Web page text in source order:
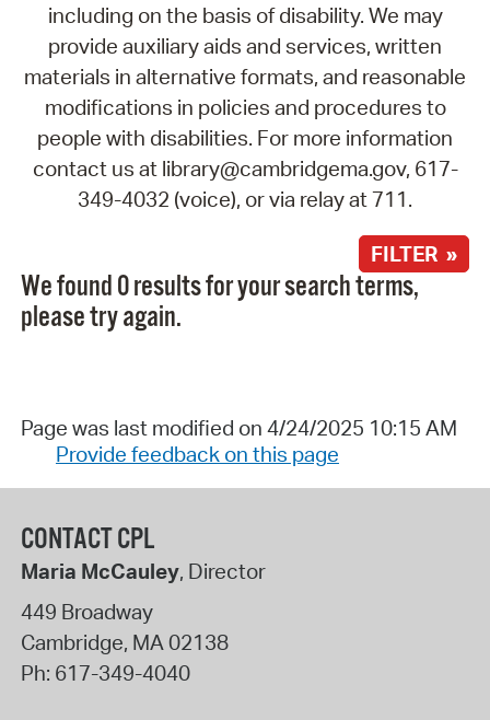
including on the basis of disability. We may
provide auxiliary aids and services, written
materials in alternative formats, and reasonable
modifications in policies and procedures to
people with disabilities. For more information
contact us at library@cambridgema.gov, 617-
349-4032 (voice), or via relay at 711.
FILTER »
We found 0 results for your search terms,
please try again.
Page was last modified on 4/24/2025 10:15 AM
Provide feedback on this page
CONTACT CPL
Maria McCauley, Director
449 Broadway
Cambridge, MA02138
Ph: 617-349-4040